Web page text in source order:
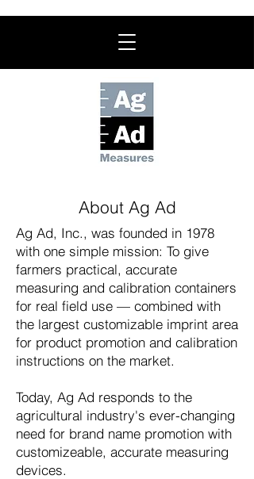
About Ag Ad
Ag Ad, Inc., was founded in 1978
with one simple mission: To give
farmers practical, accurate
measuring and calibration containers
for real field use — combined with
the largest customizable imprint area
for product promotion and calibration
instructions on the market.
Today, Ag Ad responds to the
agricultural industry's ever-changing
need for brand name promotion with
customizeable, accurate measuring
devices.